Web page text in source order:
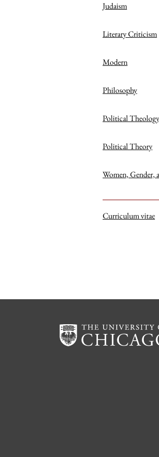
Judaism
Literary Criticism
Modern
Philosophy
Political Theology
Political Theory
Women, Gender,
Curriculum vitae